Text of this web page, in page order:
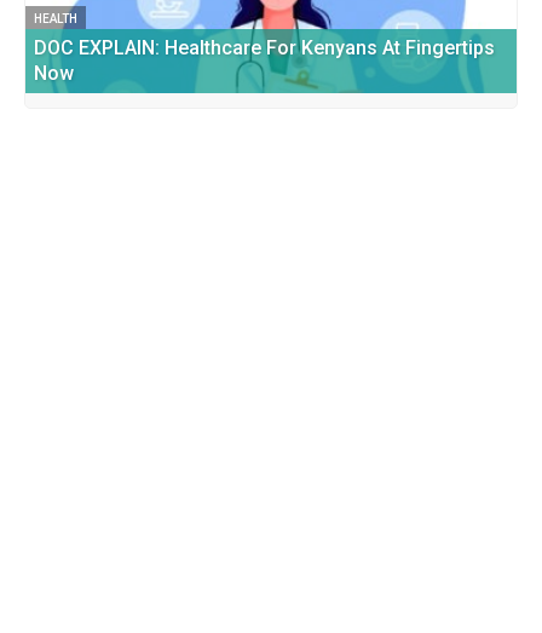
HEALTH
DOC EXPLAIN: Healthcare For Kenyans At Fingertips
Now